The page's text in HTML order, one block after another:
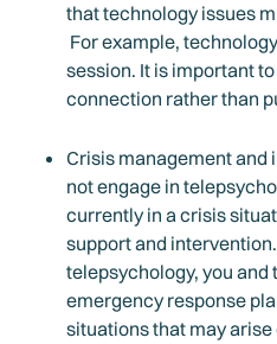
that technology issues
For example,
session. It is important
connection rather than
Crisis management
not engage in
currently in a crisis
support and
telepsychology, you
emergency response
situations that may